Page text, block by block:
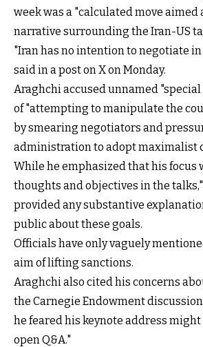
week was a "calculated move
narrative surrounding the Iran-US
"Iran has no intention to negotiate
said in a post on X on Monday.
Araghchi accused unnamed
of "attempting to manipulate the
by smearing negotiators and
administration to adopt maximalist
While he emphasized that his focus
thoughts and objectives in the
provided any substantive
public about these goals.
Officials have only vaguely
aim of lifting sanctions.
Araghchi also cited his concerns
the Carnegie Endowment
he feared his keynote address
open Q&A."